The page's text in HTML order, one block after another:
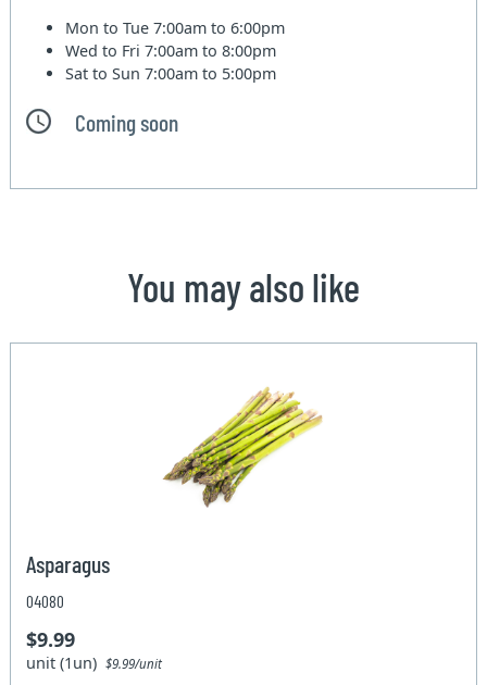
Mon to Tue7:00am to 6:00pm
Wed to Fri7:00am to 8:00pm
Sat to Sun7:00am to 5:00pm
Coming soon
You may also like
Asparagus
04080
$9.99
unit (1un)$9.99/unit